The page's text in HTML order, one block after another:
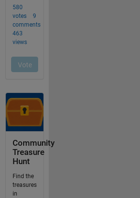
Community
Treasure
Hunt
Find the
treasures
in